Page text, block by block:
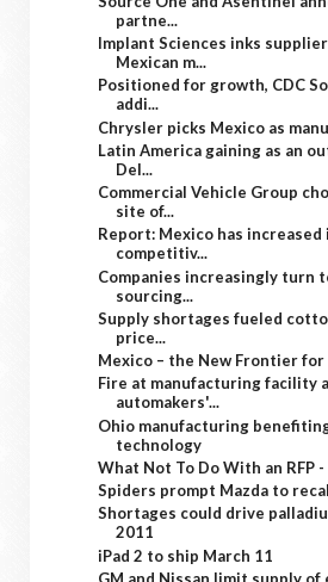
partne...
Implant Sciences inks
Mexican m...
Positioned for growth, CDC
addi...
Chrysler picks Mexico as
Latin America gaining as an
Del...
Commercial Vehicle Group
site of...
Report: Mexico has increased
competitiv...
Companies increasingly turn
sourcing...
Supply shortages fueled
price...
Mexico – the New Frontier
Fire at manufacturing facility
automakers'...
Ohio manufacturing
technology
What Not To Do With an RFP -
Spiders prompt Mazda to
Shortages could drive
2011
iPad 2 to ship March 11
GM and Nissan limit supply